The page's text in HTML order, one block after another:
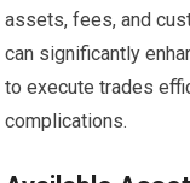
assets, fees, and
can significantly
to execute trades
complications.